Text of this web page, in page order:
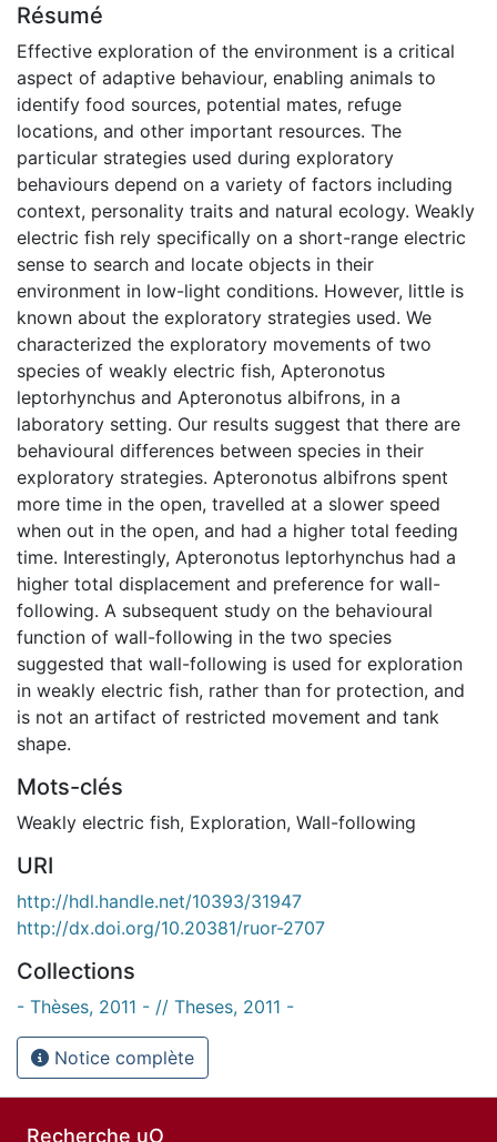
Résumé
Effective exploration of the environment is a critical
aspect of adaptive behaviour, enabling animals to
identify food sources, potential mates, refuge
locations, and other important resources. The
particular strategies used during exploratory
behaviours depend on a variety of factors including
context, personality traits and natural ecology. Weakly
electric fish rely specifically on a short-range electric
sense to search and locate objects in their
environment in low-light conditions. However, little is
known about the exploratory strategies used. We
characterized the exploratory movements of two
species of weakly electric fish, Apteronotus
leptorhynchus and Apteronotus albifrons, in a
laboratory setting. Our results suggest that there are
behavioural differences between species in their
exploratory strategies. Apteronotus albifrons spent
more time in the open, travelled at a slower speed
when out in the open, and had a higher total feeding
time. Interestingly, Apteronotus leptorhynchus had a
higher total displacement and preference for wall-
following. A subsequent study on the behavioural
function of wall-following in the two species
suggested that wall-following is used for exploration
in weakly electric fish, rather than for protection, and
is not an artifact of restricted movement and tank
shape.
Mots-clés
Weakly electric fish, Exploration, Wall-following
URI
http://hdl.handle.net/10393/31947
http://dx.doi.org/10.20381/ruor-2707
Collections
- Thèses, 2011 - // Theses, 2011 -
Notice complète
Recherche uO